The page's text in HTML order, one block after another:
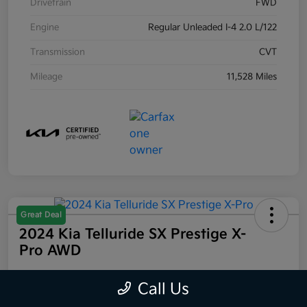
Drivetrain FWD
Engine Regular Unleaded I-4 2.0 L/122
Transmission CVT
Mileage 11,528 Miles
Great Deal
2024 Kia Telluride SX Prestige X-
Pro AWD
Call Us